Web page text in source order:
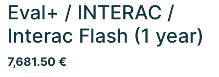
Eval+ / INTERAC /
Interac Flash (1 year)
7,681.50 €